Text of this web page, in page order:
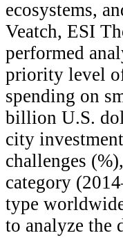
ecosystems,
Veatch, ESI
performed
priority level
spending on
billion U.S.
city
challenges
category
type
to analyze the